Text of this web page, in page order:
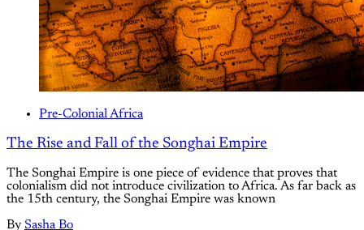
Pre-Colonial Africa
The Rise and Fall of the Songhai Empire
The Songhai Empire is one piece of evidence that proves that
colonialism did not introduce civilization to Africa. As far back as
the 15th century, the Songhai Empire was known
By Sasha Bo